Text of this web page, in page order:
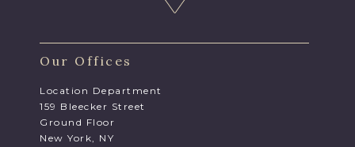
Our Offices
Location Department
159 Bleecker Street
Ground Floor
New York, NY